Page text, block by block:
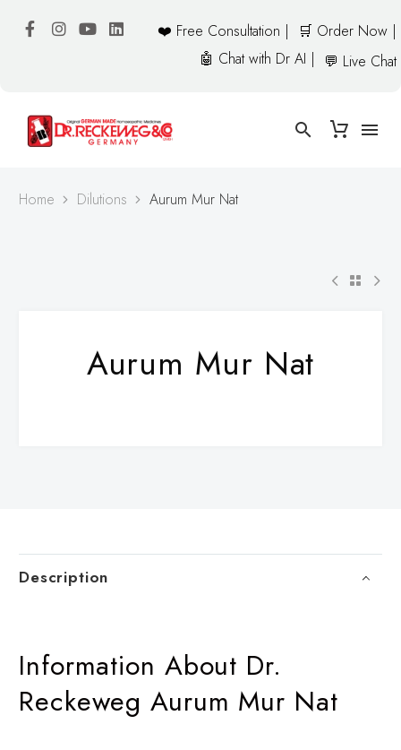
❤️ Free Consultation |
🛒 Order Now |
🤖 Chat with Dr AI |
💬 Live Chat
Home Dilutions Aurum Mur Nat
Aurum Mur Nat
Description
Information About Dr.
Reckeweg Aurum Mur Nat